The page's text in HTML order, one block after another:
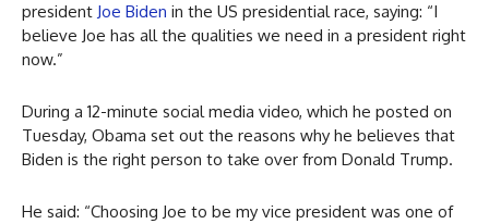
president Joe Biden in the US presidential race, saying: “I
believe Joe has all the qualities we need in a president right
now.”
During a 12-minute social media video, which he posted on
Tuesday, Obama set out the reasons why he believes that
Biden is the right person to take over from Donald Trump.
He said: “Choosing Joe to be my vice president was one of